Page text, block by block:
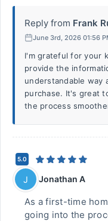
Reply from Frank
June 3rd, 2026 01:56
I'm grateful for your
provide the
understandable way
purchase. It's great
the process
5.0
J Jonathan A
As a first-time
going into the